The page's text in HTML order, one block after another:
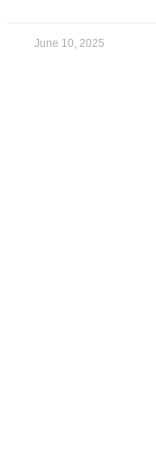
June 10, 2025